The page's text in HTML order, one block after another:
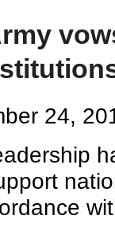
24,